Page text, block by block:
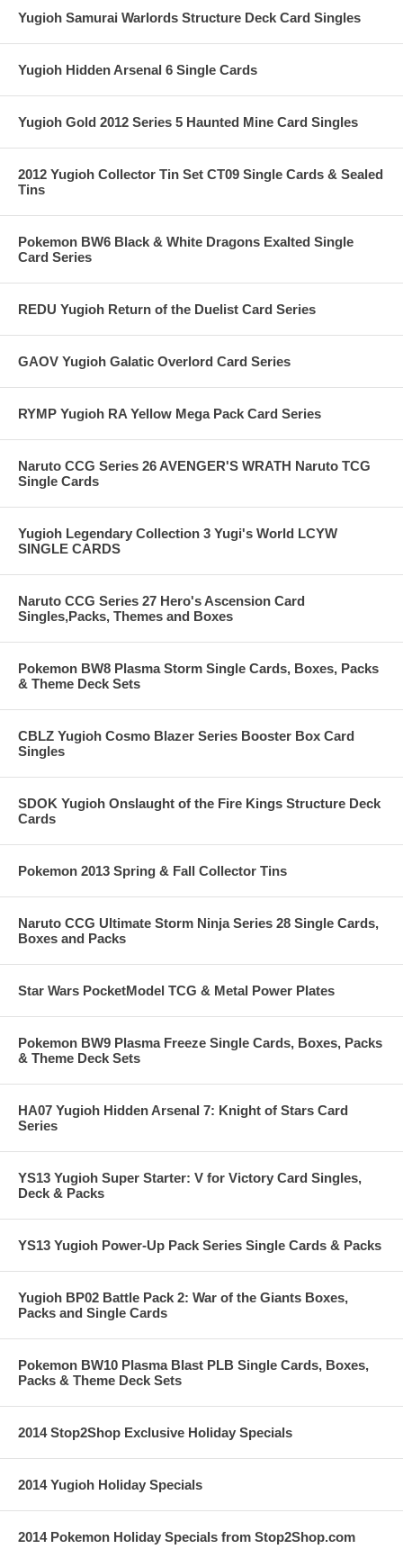
Yugioh Samurai Warlords Structure Deck Card Singles
Yugioh Hidden Arsenal 6 Single Cards
Yugioh Gold 2012 Series 5 Haunted Mine Card Singles
2012 Yugioh Collector Tin Set CT09 Single Cards & Sealed
Tins
Pokemon BW6 Black & White Dragons Exalted Single
Card Series
REDU Yugioh Return of the Duelist Card Series
GAOV Yugioh Galatic Overlord Card Series
RYMP Yugioh RA Yellow Mega Pack Card Series
Naruto CCG Series 26 AVENGER'S WRATH Naruto TCG
Single Cards
Yugioh Legendary Collection 3 Yugi's World LCYW
SINGLE CARDS
Naruto CCG Series 27 Hero's Ascension Card
Singles,Packs, Themes and Boxes
Pokemon BW8 Plasma Storm Single Cards, Boxes, Packs
& Theme Deck Sets
CBLZ Yugioh Cosmo Blazer Series Booster Box Card
Singles
SDOK Yugioh Onslaught of the Fire Kings Structure Deck
Cards
Pokemon 2013 Spring & Fall Collector Tins
Naruto CCG Ultimate Storm Ninja Series 28 Single Cards,
Boxes and Packs
Star Wars PocketModel TCG & Metal Power Plates
Pokemon BW9 Plasma Freeze Single Cards, Boxes, Packs
& Theme Deck Sets
HA07 Yugioh Hidden Arsenal 7: Knight of Stars Card
Series
YS13 Yugioh Super Starter: V for Victory Card Singles,
Deck & Packs
YS13 Yugioh Power-Up Pack Series Single Cards & Packs
Yugioh BP02 Battle Pack 2: War of the Giants Boxes,
Packs and Single Cards
Pokemon BW10 Plasma Blast PLB Single Cards, Boxes,
Packs & Theme Deck Sets
2014 Stop2Shop Exclusive Holiday Specials
2014 Yugioh Holiday Specials
2014 Pokemon Holiday Specials from Stop2Shop.com